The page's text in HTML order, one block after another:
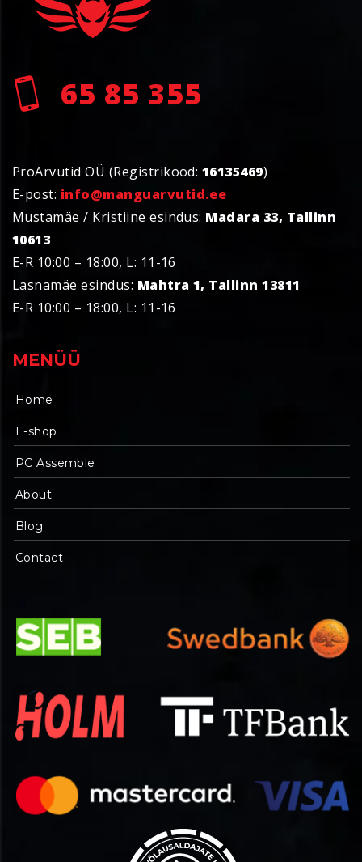
65 85 355
ProArvutid OÜ (Registrikood: 16135469)
E-post: info@manguarvutid.ee
Mustamäe / Kristiine esindus: Madara 33, Tallinn
10613
E-R 10:00 – 18:00, L: 11-16
Lasnamäe esindus: Mahtra 1, Tallinn 13811
E-R 10:00 – 18:00, L: 11-16
MENÜÜ
Home
E-shop
PC Assemble
About
Blog
Contact